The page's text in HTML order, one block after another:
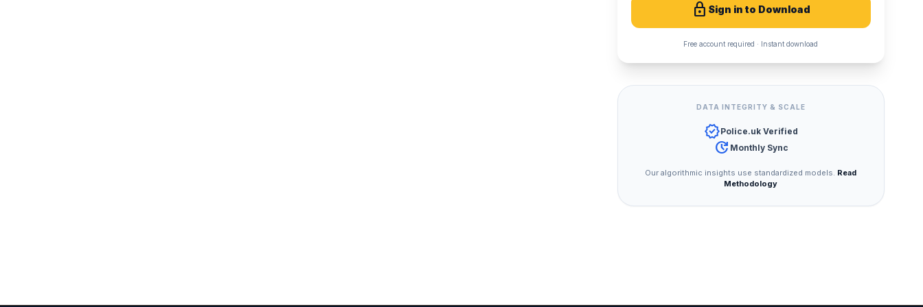
lock Sign in to Download
Free account required · Instant download
DATA INTEGRITY & SCALE
verifiedPolice.uk Verified
update Monthly Sync
Our algorithmic insights use standardized models. Read
Methodology